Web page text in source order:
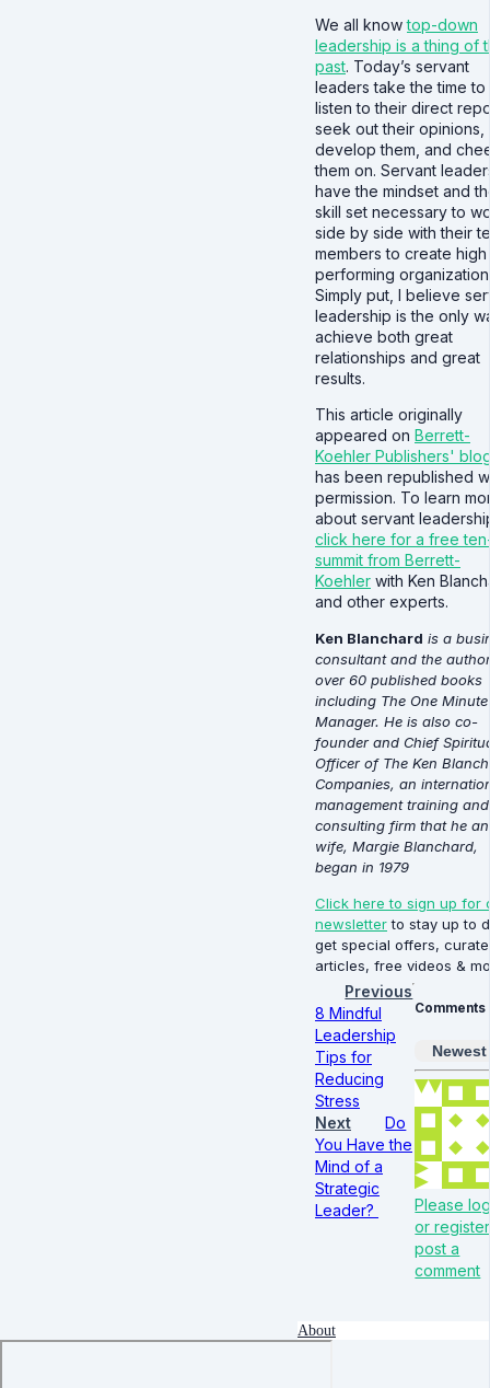
We all knowtop-down
leadership is a thing of
past. Today’s servant
leaders take the time to
listen to their direct
seek out their opinions,
develop them, and
them on. Servant
have the mindset and
skill set necessary to
side by side with their
members to create high
performing
Simply put, I believe
leadership is the only
achieve both great
relationships and great
results.
This article originally
appeared on Berrett-
Koehler Publishers'
has been republished
permission. To learn
about servant
click here for a free
summit from Berrett-
Koehler with Ken
and other experts.
Ken Blanchard is a
consultant and the
over 60 published books
including The One Minute
Manager. He is also co-
founder and Chief
Officer of The Ken
Companies, an
management training and
consulting firm that he
wife, Margie Blanchard,
began in 1979
Click here to sign up for
newsletterto stay up to
get special offers,
articles, free videos &
Previous
8 Mindful
Leadership
Tips for
Reducing
Stress
Next
Do
You Have the
Mind of a
Strategic
Leader?
Comments
Newest
Please
or
post a
comment
About